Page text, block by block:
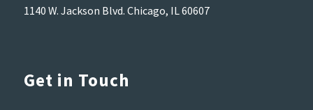
1140 W. Jackson Blvd. Chicago, IL 60607
Get in Touch